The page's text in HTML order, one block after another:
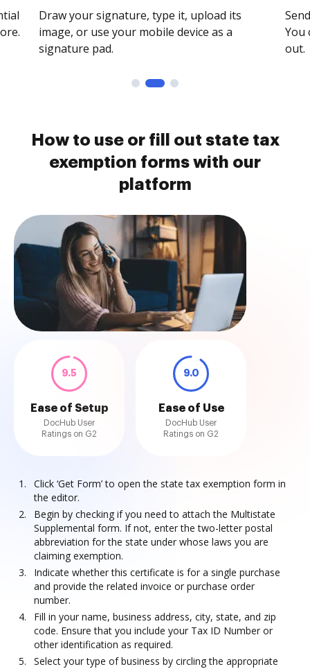
Draw your signature, type it, upload its
image, or use your mobile device as a
signature pad.
You
out.
How to use or fill out state tax
exemption forms with our
platform
9.5
Ease of Setup
DocHub User
Ratings on G2
9.0
Ease of Use
DocHub User
Ratings on G2
Click ‘Get Form’ to open the state tax exemption form in
the editor.
Begin by checking if you need to attach the Multistate
Supplemental form. If not, enter the two-letter postal
abbreviation for the state under whose laws you are
claiming exemption.
Indicate whether this certificate is for a single purchase
and provide the related invoice or purchase order
number.
Fill in your name, business address, city, state, and zip
code. Ensure that you include your Tax ID Number or
other identification as required.
Select your type of business by circling the appropriate